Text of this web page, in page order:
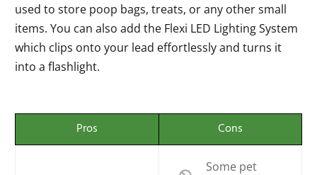
used to store poop bags, treats, or any other small
items. You can also add the Flexi LED Lighting System
which clips onto your lead effortlessly and turns it
into a flashlight.
Pros Cons
Some pet